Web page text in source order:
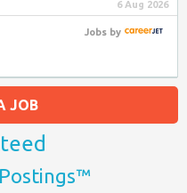
6 Aug 2026
Jobsby
JOB